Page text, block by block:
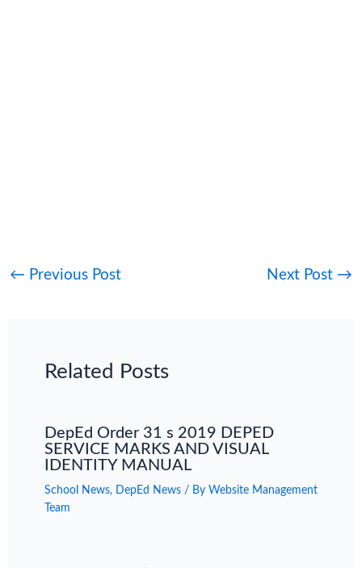
← Previous Post Next Post →
Related Posts
DepEd Order 31 s 2019 DEPED
SERVICE MARKS AND VISUAL
IDENTITY MANUAL
School News, DepEd News/ By Website Management
Team